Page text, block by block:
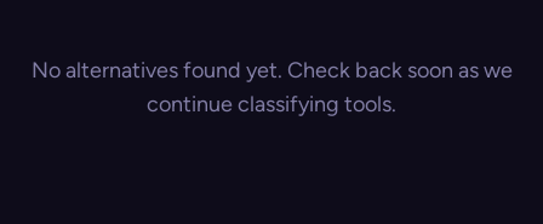
No alternatives found yet. Check back soon as we
continue classifying tools.